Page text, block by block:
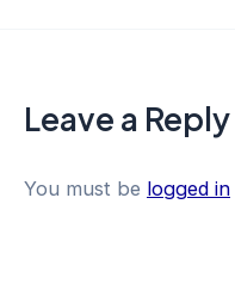
Leave a Reply
You must be logged in